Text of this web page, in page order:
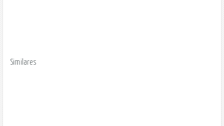
Similares